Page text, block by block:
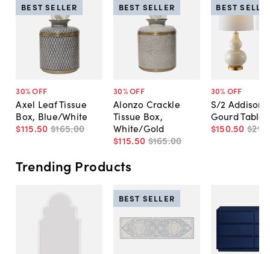
30% OFF
Axel Leaf Tissue
Box, Blue/White
$115.50 $165.00
BEST SELLER
30% OFF
Alonzo Crackle
Tissue Box,
White/Gold
$115.50 $165.00
BEST SELLER
30% OFF
S/2 Addison
Gourd Table
$150.50 $215
BEST
Trending Products
BEST SELLER